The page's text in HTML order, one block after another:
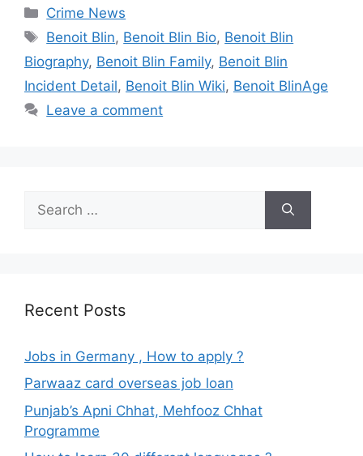
Categories
Crime News
Tags
Benoit Blin, Benoit Blin Bio, Benoit Blin
Biography, Benoit Blin Family, Benoit Blin
Incident Detail, Benoit Blin Wiki, Benoit BlinAge
Leave a comment
for:
Recent Posts
Jobs in Germany , How to apply ?
Parwaaz card overseas job loan
Punjab’s Apni Chhat, Mehfooz Chhat
Programme